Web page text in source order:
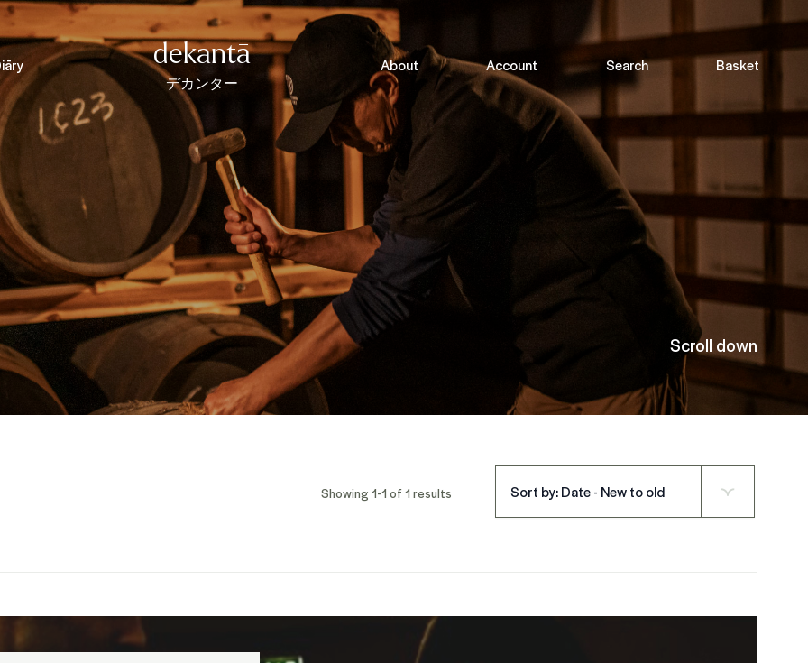
dekantā
デカンター
About Account Search Basket
Scroll down
Showing 1-1 of 1 results Sort by: Date - New to old